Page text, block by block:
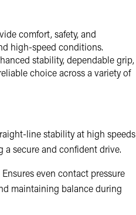
comfort, safety, and
high-speed conditions.
stability, dependable grip,
choice across a variety of
line stability at high speeds
a secure and confident drive.
even contact pressure
maintaining balance during